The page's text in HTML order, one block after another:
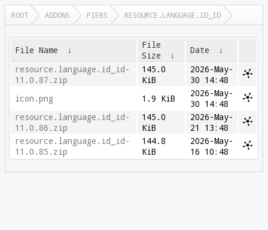
ROOT ADDONS PIERS RESOURCE.LANGUAGE.ID_ID
File Name ↓
File
Size
↓ Date
↓
resource.language.id_id-
11.0.87.zip
145.0
KiB
2026-May-
30 14:48
icon.png
1.9 KiB
2026-May-
30 14:48
resource.language.id_id-
11.0.86.zip
145.0
KiB
2026-May-
21 13:48
resource.language.id_id-
11.0.85.zip
144.8
KiB
2026-May-
16 10:48